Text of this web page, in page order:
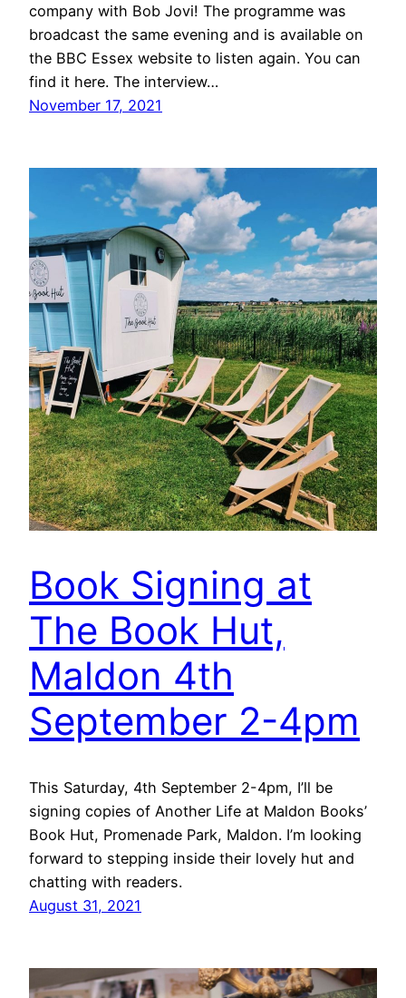
company with Bob Jovi! The programme was
broadcast the same evening and is available on
the BBC Essex website to listen again. You can
find it here. The interview…
November 17, 2021
Book Signing at
The Book Hut,
Maldon 4th
September 2-4pm
This Saturday, 4th September 2-4pm, I’ll be
signing copies of Another Life at Maldon Books’
Book Hut, Promenade Park, Maldon. I’m looking
forward to stepping inside their lovely hut and
chatting with readers.
August 31, 2021